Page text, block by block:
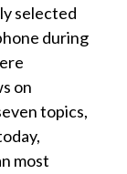
selected
during
on
topics,
most